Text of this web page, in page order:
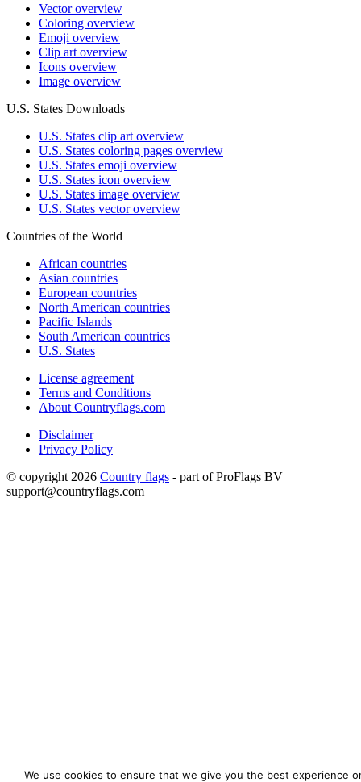
Vector overview
Coloring overview
Emoji overview
Clip art overview
Icons overview
Image overview
U.S. States Downloads
U.S. States clip art overview
U.S. States coloring pages overview
U.S. States emoji overview
U.S. States icon overview
U.S. States image overview
U.S. States vector overview
Countries of the World
African countries
Asian countries
European countries
North American countries
Pacific Islands
South American countries
U.S. States
License agreement
Terms and Conditions
About Countryflags.com
Disclaimer
Privacy Policy
© copyright 2026 Country flags - part of ProFlags BV
support@countryflags.com
We use cookies to ensure that we give you the best experience